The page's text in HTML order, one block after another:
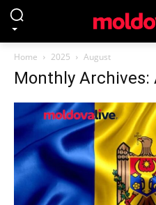
Home 2025 August
Monthly Archives: